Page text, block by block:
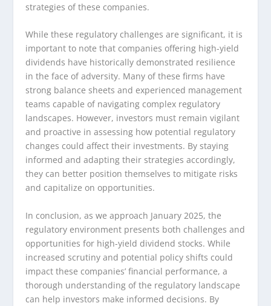
strategies of these companies.
While these regulatory challenges are significant, it is
important to note that companies offering high-yield
dividends have historically demonstrated resilience
in the face of adversity. Many of these firms have
strong balance sheets and experienced management
teams capable of navigating complex regulatory
landscapes. However, investors must remain vigilant
and proactive in assessing how potential regulatory
changes could affect their investments. By staying
informed and adapting their strategies accordingly,
they can better position themselves to mitigate risks
and capitalize on opportunities.
In conclusion, as we approach January 2025, the
regulatory environment presents both challenges and
opportunities for high-yield dividend stocks. While
increased scrutiny and potential policy shifts could
impact these companies’ financial performance, a
thorough understanding of the regulatory landscape
can help investors make informed decisions. By